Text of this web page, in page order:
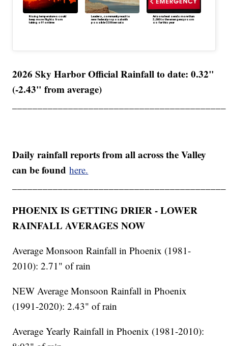
Rising temperatures could
keep more flights from
taking off on time
Leaders, community react to
new federal proposal with
possible CO River cuts
Arizona heat sends more than
3,000 to the emergency room
so far this year
2026 Sky Harbor Official Rainfall to date: 0.32"
(-2.43" from average)
Daily rainfall reports from all across the Valley
can be foundhere.
PHOENIX IS GETTING DRIER - LOWER
RAINFALL AVERAGES NOW
Average Monsoon Rainfall in Phoenix (1981-
2010): 2.71" of rain
NEW Average Monsoon Rainfall in Phoenix
(1991-2020): 2.43" of rain
Average Yearly Rainfall in Phoenix (1981-2010):